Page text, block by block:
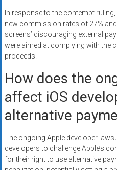
In response to the contempt
new commission rates of 27% and
screens’ discouraging external
were aimed at complying with the
proceeds.
How does the
affect iOS
alternative
The ongoing Apple developer
developers to challenge Apple’s
for their right to use alternative